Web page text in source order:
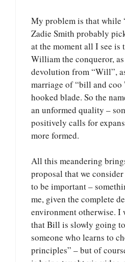
My problem is that while
Zadie Smith probably
at the moment all I see
William the conqueror,
devolution from “Will”,
marriage of “bill and
hooked blade. So the
an unformed quality –
positively calls for
more formed.
All this meandering
proposal that we
to be important –
me, given the complete
environment otherwise.
that Bill is slowly going
someone who learns to
principles” – but of